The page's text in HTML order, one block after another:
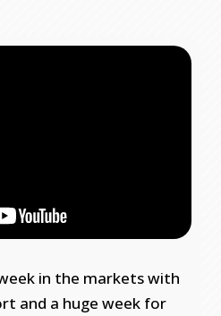
in the markets with
and a huge week for